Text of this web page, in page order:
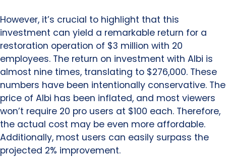
However, it’s crucial to highlight that this
investment can yield a remarkable return for a
restoration operation of $3 million with 20
employees. The return on investment with Albi is
almost nine times, translating to $276,000. These
numbers have been intentionally conservative. The
price of Albi has been inflated, and most viewers
won’t require 20 pro users at $100 each. Therefore,
the actual cost may be even more affordable.
Additionally, most users can easily surpass the
projected 2% improvement.